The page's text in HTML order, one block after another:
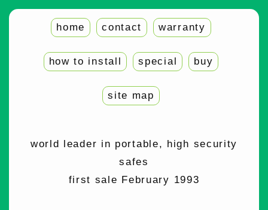
home contact warranty
how to install special buy
site map
world leader in portable, high security
safes
first sale February 1993